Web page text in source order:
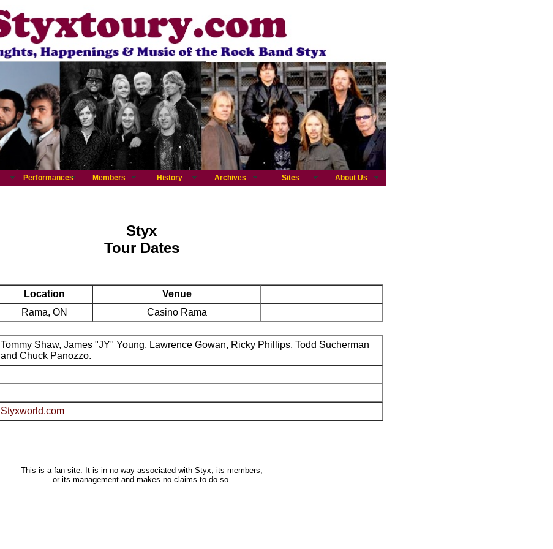
Performances Members History Archives Sites About Us
Styx
Tour Dates
Location
Venue
Rama, ON Casino Rama
Tommy Shaw, James "JY" Young, Lawrence Gowan, Ricky Phillips, Todd Sucherman
and Chuck Panozzo.
Styxworld.com
This is a fan site. It is in no way associated with Styx, its members,
or its management and makes no claims to do so.